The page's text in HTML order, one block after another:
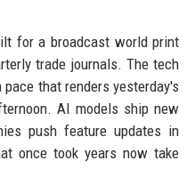
for a broadcast world print
trade journals. The tech
that renders yesterday's
AI models ship new
push feature updates in
once took years now take